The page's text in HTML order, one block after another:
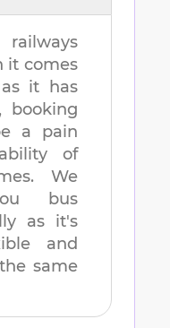
railways
it comes
it has
booking
a pain
of
We
bus
as it's
and
same